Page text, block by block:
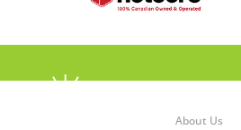
About Us